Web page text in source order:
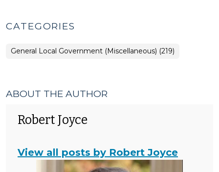
CATEGORIES
General Local Government (Miscellaneous) (219)
ABOUT THE AUTHOR
Robert Joyce
View all posts by Robert Joyce